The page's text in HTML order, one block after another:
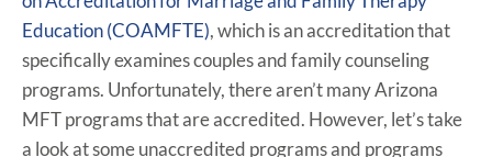
Education (COAMFTE), which is an accreditation that
specifically examines couples and family counseling
programs. Unfortunately, there aren’t many Arizona
MFT programs that are accredited. However, let’s take
a look at some unaccredited programs and programs